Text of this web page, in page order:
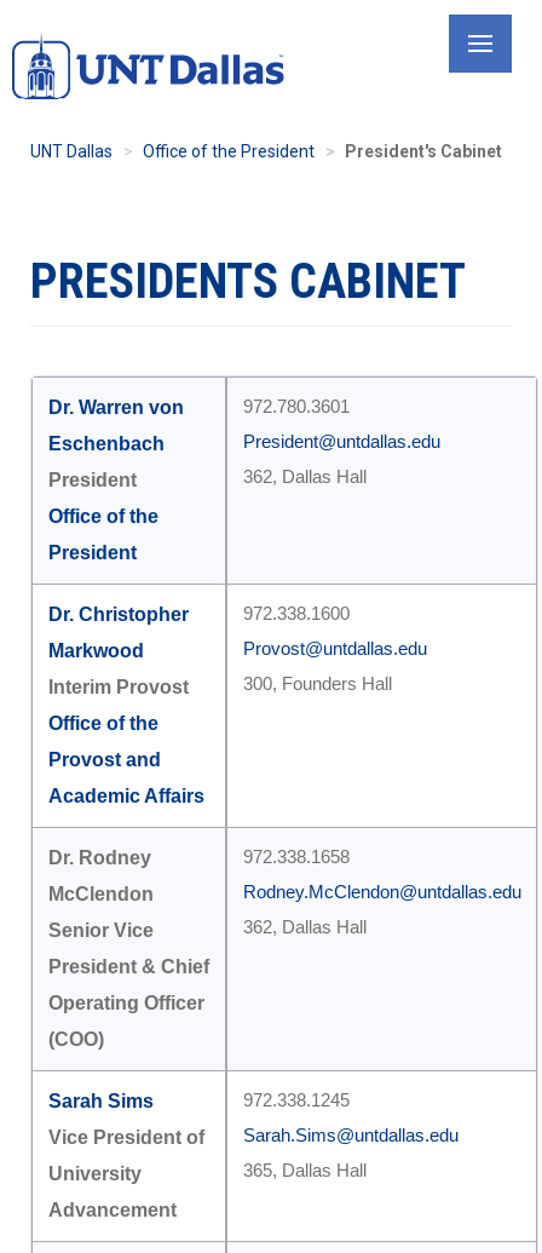
to
main
UNT Dallas Office of the President President's Cabinet
PRESIDENTS CABINET
Dr. Warren von
Eschenbach
President
Office of the
President
972.780.3601
President@untdallas.edu
362, Dallas Hall
Dr. Christopher
Markwood
Interim Provost
Office of the
Provost and
Academic Affairs
972.338.1600
Provost@untdallas.edu
300, Founders Hall
Dr. Rodney
McClendon
Senior Vice
President & Chief
Operating Officer
(COO)
972.338.1658
Rodney.McClendon@untdallas.edu
362, Dallas Hall
Sarah Sims
Vice President of
University
Advancement
972.338.1245
Sarah.Sims@untdallas.edu
365, Dallas Hall